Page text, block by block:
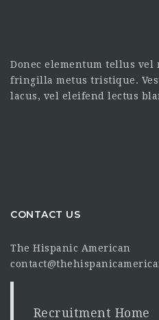
Donec elementum tellus vel
fringilla metus tristique.
lacus, vel eleifend lectus
CONTACT US
The Hispanic American
Recruitment Home